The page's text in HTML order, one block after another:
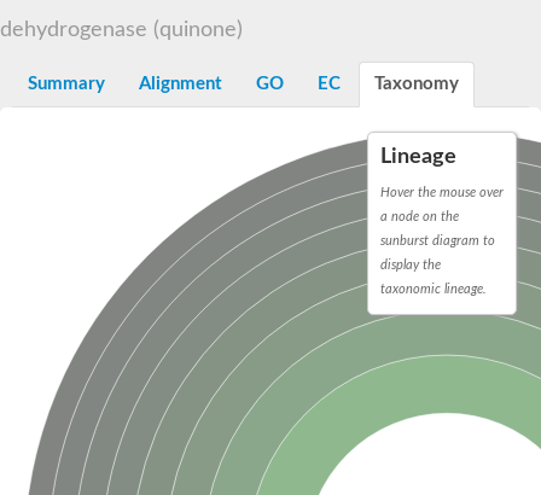
Orotidine-5-phosphate decarboxylase/orotate
peroxisomal (S)-2-hydroxy-acid oxidase GLO1
Isopentenyl-diphosphate delta-isomerase
SC:21
Thiazole synthase
KHG/KDPG aldolase
Ribulose-phosphate 3-epimerase
Tryptophan biosynthesis protein TRP1
Thiamine-phosphate synthase
Thiamine biosynthetic bifunctional enzyme
Multifunctional fusion protein
D-allulose-6-phosphate 3-epimerase
Thiamine-phosphate synthase
Ribulose-phosphate 3-epimerase
ribulose-phosphate 3-epimerase isoform X2
Triosephosphate isomerase
Ribulose-phosphate 3-epimerase
Thiazole tautomerase
dehydrogenase (quinone)
Summary Alignment GO EC Taxonomy
Lineage
Hover the mouse over
a node on the
sunburst diagram to
display the
taxonomic lineage.